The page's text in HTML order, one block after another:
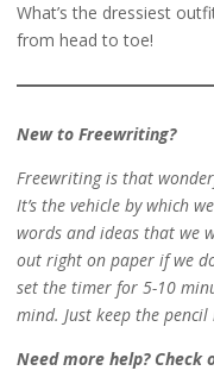
What’s the dressiest
from head to toe!
New to Freewriting?
Freewriting is that
It’s the vehicle by which
words and ideas that we
out right on paper if we
set the timer for 5-10
mind. Just keep the pencil
Need more help? Check